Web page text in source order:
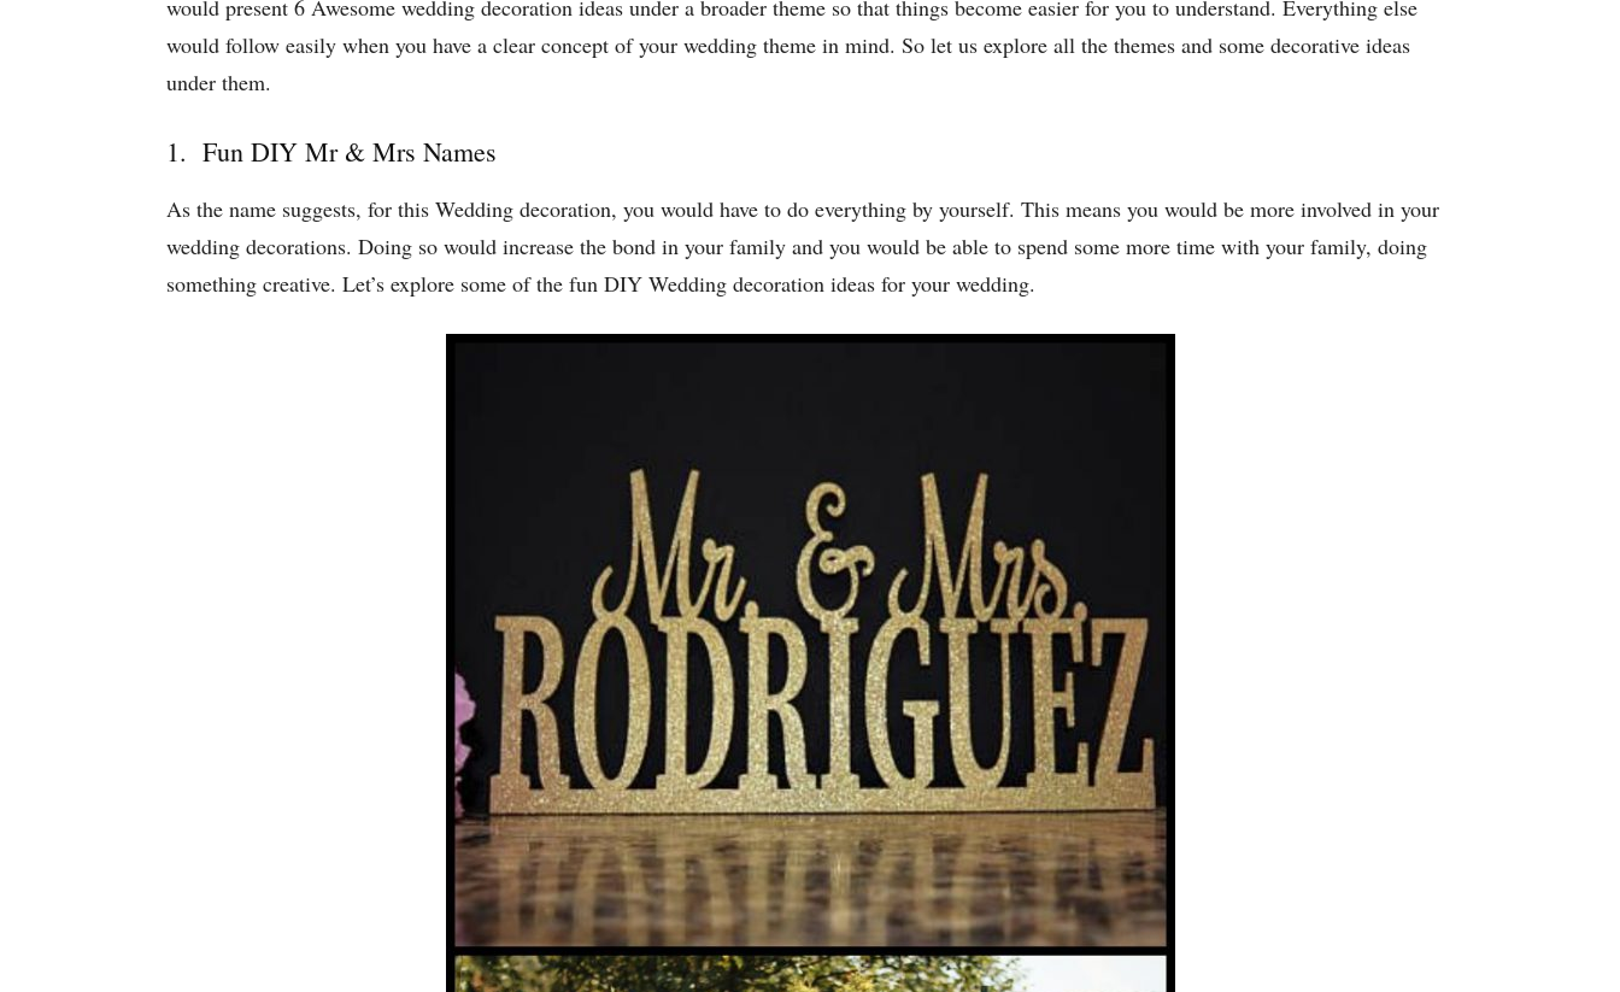
would present 6 Awesome wedding decoration ideas under a broader theme so that things become easier for you to understand. Everything else
would follow easily when you have a clear concept of your wedding theme in mind. So let us explore all the themes and some decorative ideas
under them.
1. Fun DIY Mr & Mrs Names
As the name suggests, for this Wedding decoration, you would have to do everything by yourself. This means you would be more involved in your
wedding decorations. Doing so would increase the bond in your family and you would be able to spend some more time with your family, doing
something creative. Let’s explore some of the fun DIY Wedding decoration ideas for your wedding.